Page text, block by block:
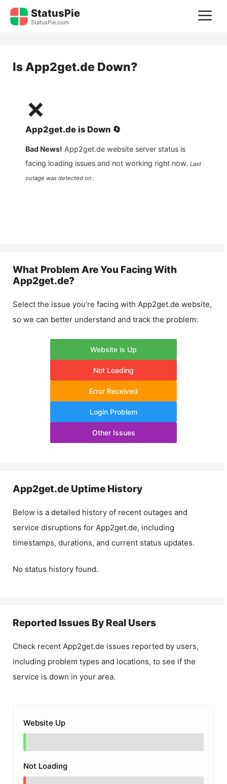
Skip
StatusPie
StatusPie.com
IsApp2get.de Down?
❌
App2get.de is Down 🔄
Bad News! App2get.de website server status is
facing loading issues and not working right now. Last
outage was detected on .
What Problem Are You Facing With
App2get.de?
Select the issue you’re facing with App2get.de website,
so we can better understand and track the problem:
Website is Up
Not Loading
Error Received
Login Problem
Other Issues
App2get.de Uptime History
Below is a detailed history of recent outages and
service disruptions for App2get.de, including
timestamps, durations, and current status updates.
No status history found.
Reported Issues By Real Users
Check recent App2get.de issues reported by users,
including problem types and locations, to see if the
service is down in your area.
Website Up
Not Loading